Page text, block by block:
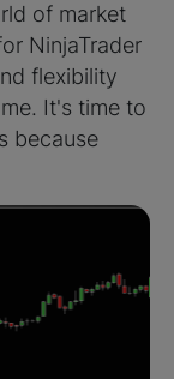
of market
NinjaTrader
flexibility
It's time to
because